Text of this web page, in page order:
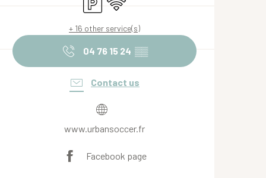
+ 16 other service(s)
04 76 15 24 ▒▒
Contact us
www.urbansoccer.fr
Facebook page